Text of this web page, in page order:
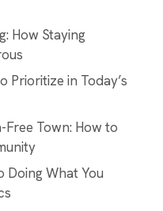
How Staying
Prioritize in Today’s
Free Town: How to
Doing What You